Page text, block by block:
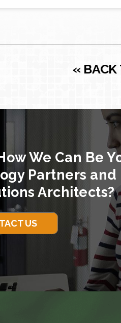
« BACK
We Can Be
Partners and
Architects?
US